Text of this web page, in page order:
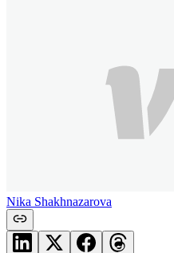
Nika Shakhnazarova